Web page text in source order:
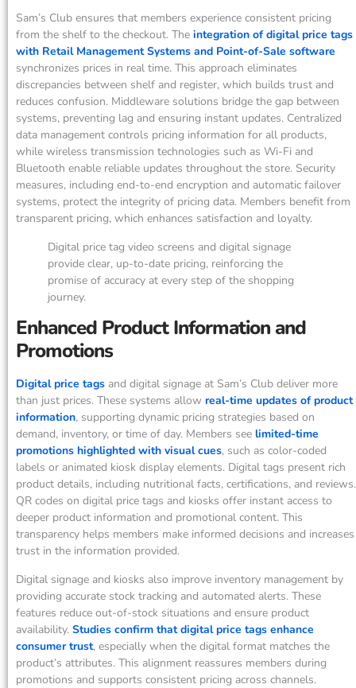
Sam’s Club ensures that members experience consistent pricing
from the shelf to the checkout. The integration of digital price tags
with Retail Management Systems and Point-of-Sale software
synchronizes prices in real time. This approach eliminates
discrepancies between shelf and register, which builds trust and
reduces confusion. Middleware solutions bridge the gap between
systems, preventing lag and ensuring instant updates. Centralized
data management controls pricing information for all products,
while wireless transmission technologies such as Wi-Fi and
Bluetooth enable reliable updates throughout the store. Security
measures, including end-to-end encryption and automatic failover
systems, protect the integrity of pricing data. Members benefit from
transparent pricing, which enhances satisfaction and loyalty.
Digital price tag video screens and digital signage
provide clear, up-to-date pricing, reinforcing the
promise of accuracy at every step of the shopping
journey.
Enhanced Product Information and
Promotions
Digital price tags and digital signage at Sam’s Club deliver more
than just prices. These systems allow real-time updates of product
information, supporting dynamic pricing strategies based on
demand, inventory, or time of day. Members see limited-time
promotions highlighted with visual cues, such as color-coded
labels or animated kiosk display elements. Digital tags present rich
product details, including nutritional facts, certifications, and reviews.
QR codes on digital price tags and kiosks offer instant access to
deeper product information and promotional content. This
transparency helps members make informed decisions and increases
trust in the information provided.
Digital signage and kiosks also improve inventory management by
providing accurate stock tracking and automated alerts. These
features reduce out-of-stock situations and ensure product
availability. Studies confirm that digital price tags enhance
consumer trust, especially when the digital format matches the
product’s attributes. This alignment reassures members during
promotions and supports consistent pricing across channels.